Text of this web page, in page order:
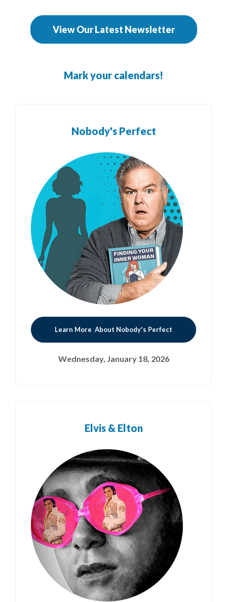
View Our Latest Newsletter(Opens in a
Mark your calendars!
Nobody's Perfect
Learn More About Nobody's Perfect
Wednesday, January 18, 2026
Elvis & Elton